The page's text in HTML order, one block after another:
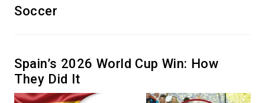
Soccer
Spain’s 2026 World Cup Win: How
They Did It